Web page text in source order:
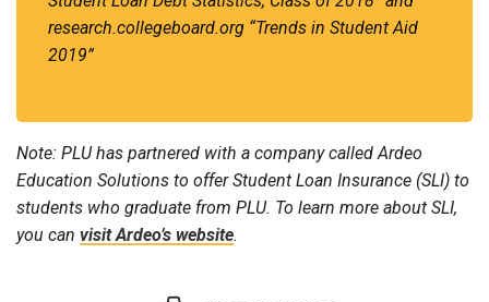
research.collegeboard.org “Trends in Student Aid
2019”
Note: PLU has partnered with a company called Ardeo
Education Solutions to offer Student Loan Insurance (SLI) to
students who graduate from PLU. To learn more about SLI,
you can visit Ardeo’s website.